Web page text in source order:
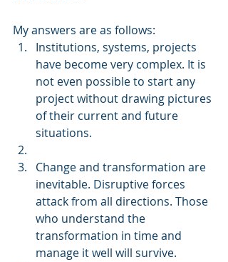
My answers are as follows:
Institutions, systems, projects
have become very complex. It is
not even possible to start any
project without drawing pictures
of their current and future
situations.
Change and transformation are
inevitable. Disruptive forces
attack from all directions. Those
who understand the
transformation in time and
manage it well will survive.